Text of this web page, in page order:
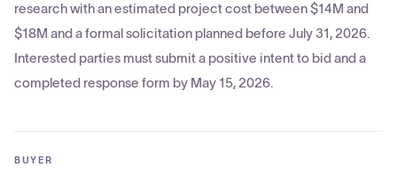
research with an estimated project cost between $14M and
$18M and a formal solicitation planned before July 31, 2026.
Interested parties must submit a positive intent to bid and a
completed response form by May 15, 2026.
BUYER